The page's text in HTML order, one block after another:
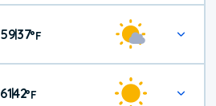
59|37°F
61|42°F